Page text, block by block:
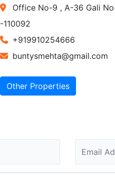
Office No-9 , A-36 Gali
-110092
+919910254666
buntysmehta@gmail.com
Other Properties